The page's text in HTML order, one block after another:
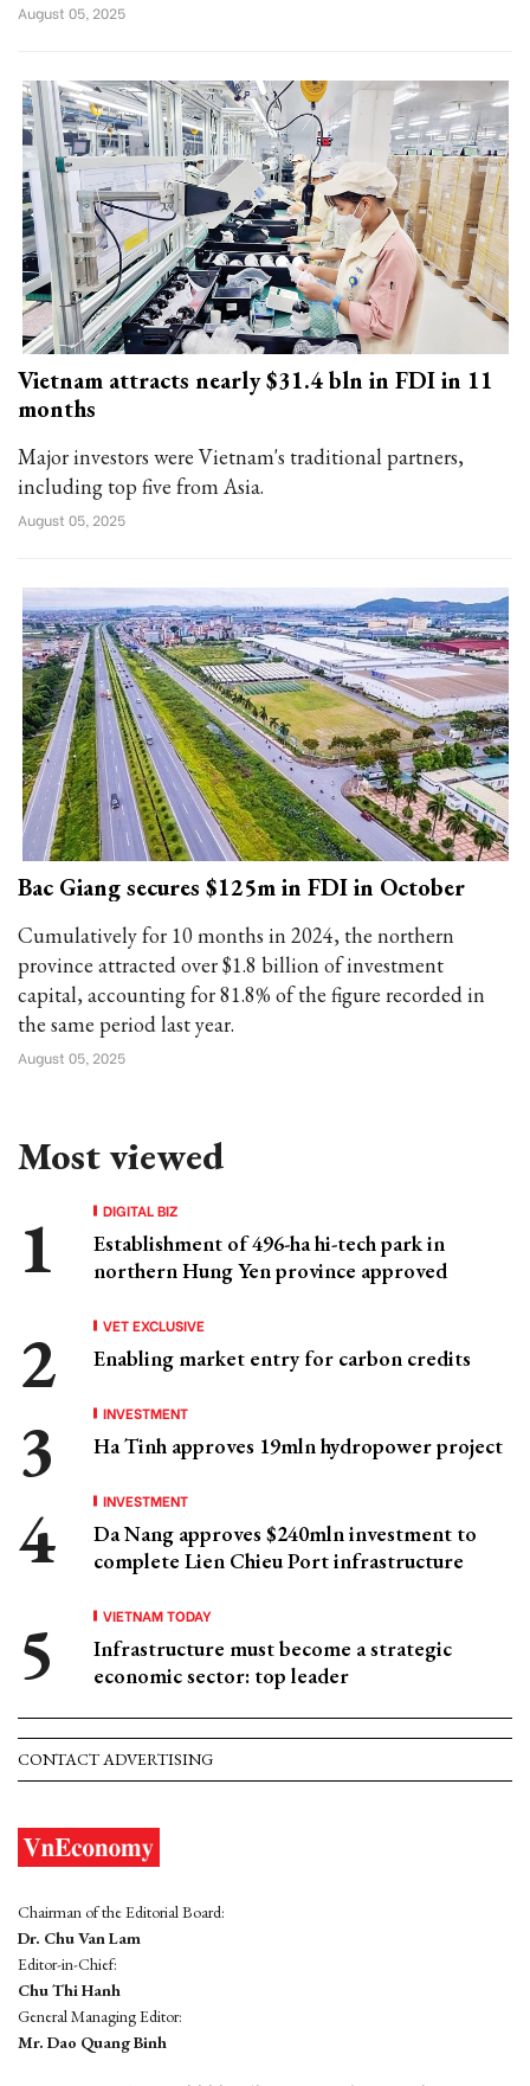
August 05, 2025
Vietnam attracts nearly $31.4 bln in FDI in 11
months
Major investors were Vietnam's traditional partners,
including top five from Asia.
August 05, 2025
Bac Giang secures $125m in FDI in October
Cumulatively for 10 months in 2024, the northern
province attracted over $1.8 billion of investment
capital, accounting for 81.8% of the figure recorded in
the same period last year.
August 05, 2025
Most viewed
DIGITAL BIZ
Establishment of 496-ha hi-tech park in
northern Hung Yen province approved
VET EXCLUSIVE
Enabling market entry for carbon credits
INVESTMENT
Ha Tinh approves 19mln hydropower project
INVESTMENT
Da Nang approves $240mln investment to
complete Lien Chieu Port infrastructure
VIETNAM TODAY
Infrastructure must become a strategic
economic sector: top leader
CONTACT ADVERTISING
Chairman of the Editorial Board:
Dr. Chu Van Lam
Editor-in-Chief:
Chu Thi Hanh
General Managing Editor:
Mr. Dao Quang Binh